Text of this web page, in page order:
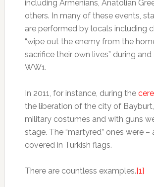
including Armenians, Anatolian
others. In many of these events,
are performed by locals including
“wipe out the enemy from the
sacrifice their own lives” during
WW1.
In 2011, for instance, during the
the liberation of the city of
military costumes and with guns
stage. The “martyred” ones were –
covered in Turkish flags.
There are countless examples.[1]